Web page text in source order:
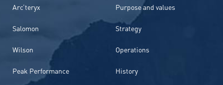
Arc’teryx
Salomon
Wilson
Peak Performance
Purpose and values
Strategy
Operations
History